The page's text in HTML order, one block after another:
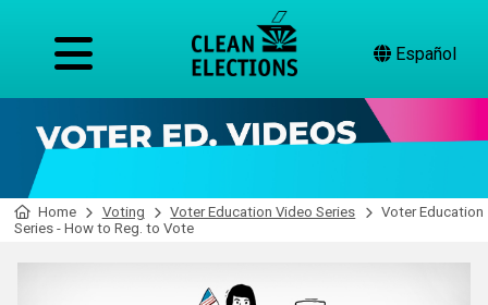
Español
Home Voting Voter Education Video Series
Voter Education
Series - How to Reg. to Vote